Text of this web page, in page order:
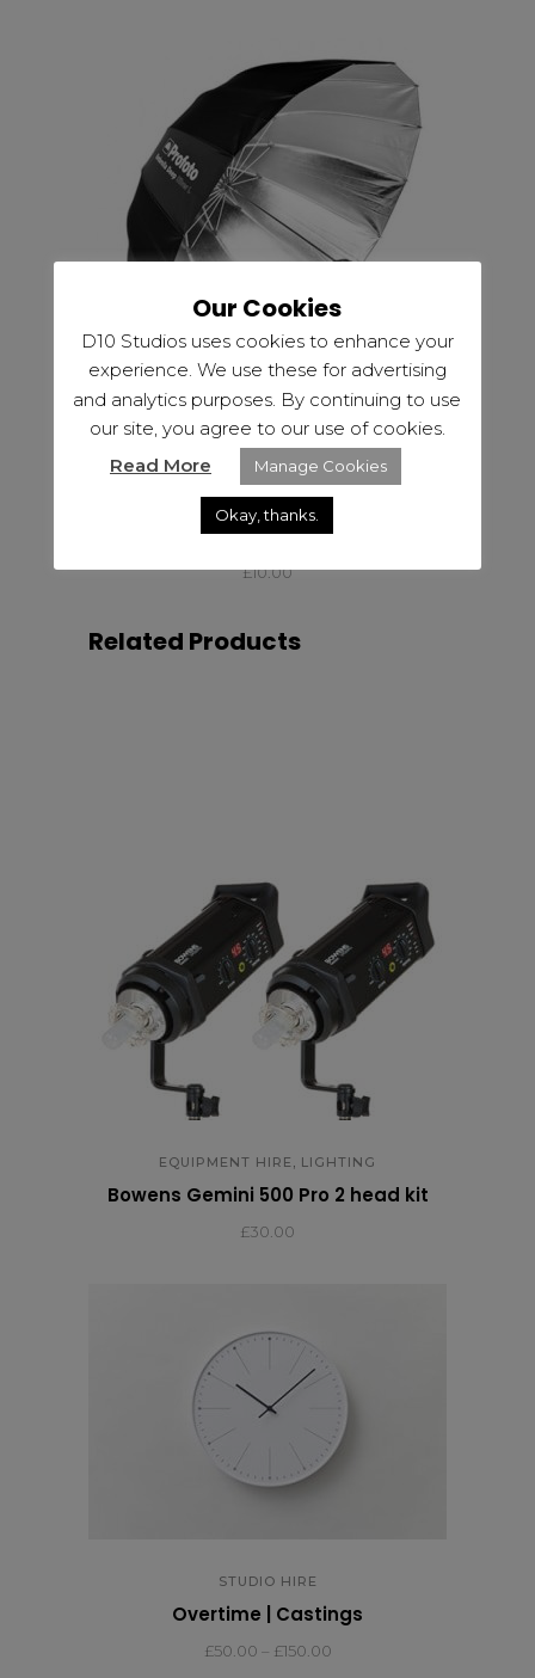
,
Profoto Umbrella Deep Silver L
£10.00
Related Products
EQUIPMENT HIRE, LIGHTING
Bowens Gemini 500 Pro 2 head kit
£30.00
STUDIO HIRE
Overtime | Castings
£50.00 – £150.00
Our Cookies
D10 Studios uses cookies to enhance your
experience. We use these for advertising
and analytics purposes. By continuing to use
our site, you agree to our use of cookies.
Read More
Manage Cookies
Okay, thanks.